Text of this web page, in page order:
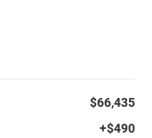
$66,435
+$490